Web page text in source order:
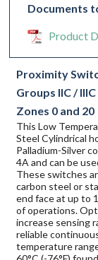
Documents
Product
Proximity
Groups IIC /
Zones 0 and 20
This Low
Steel Cylindrical
Palladium-Silver
4A and can be
These switches
carbon steel or
end face at up to
of operations.
increase sensing
reliable
temperature